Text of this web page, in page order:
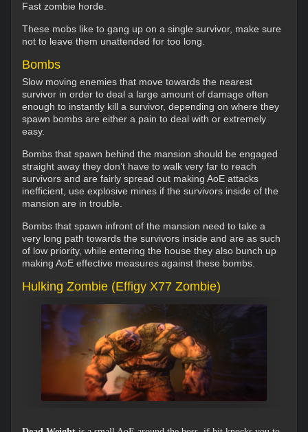
Fast zombie horde.
These mobs like to gang up on a single survivor, make sure
not to leave them unattended for too long.
Bombs
Slow moving enemies that move towards the nearest
survivor in order to deal a large amount of damage often
enough to instantly kill a survivor, depending on where they
spawn bombs are either a pain to deal with or extremely
easy.
Bombs that spawn behind the mansion should be engaged
straight away they don’t have to walk very far to reach
survivors and are fairly spread out making AoE attacks
inefficient, use explosive mines if the survivors inside of the
mansion are in trouble.
Bombs that spawn infront of the mansion need to take a
very long path towards the survivors inside and are as such
of low priority, while entering the house they also bunch up
making AoE effective measures against these bombs.
Hulking Zombie (Effigy X77 Zombie)